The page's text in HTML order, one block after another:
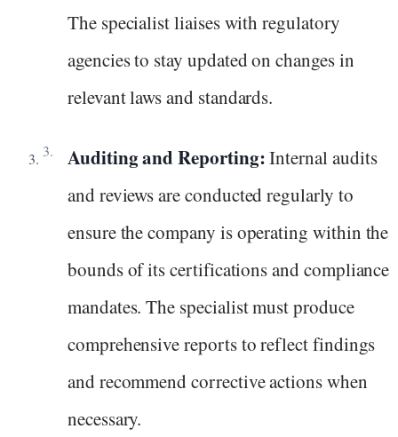
The specialist liaises with regulatory
agencies to stay updated on changes in
relevant laws and standards.
Auditing and Reporting:Internal audits
and reviews are conducted regularly to
ensure the company is operating within the
bounds of its certifications and compliance
mandates. The specialist must produce
comprehensive reports to reflect findings
and recommend corrective actions when
necessary.